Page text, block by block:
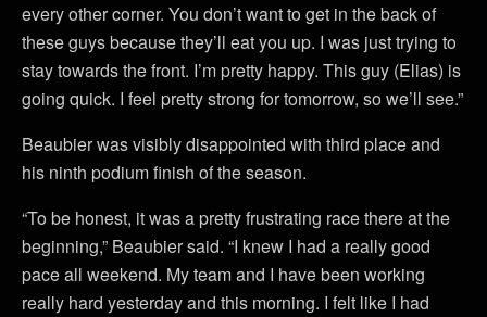
every other corner. You don’t want to get in the back of
these guys because they’ll eat you up. I was just trying to
stay towards the front. I’m pretty happy. This guy (Elias) is
going quick. I feel pretty strong for tomorrow, so we’ll see.”
Beaubier was visibly disappointed with third place and
his ninth podium finish of the season.
“To be honest, it was a pretty frustrating race there at the
beginning,” Beaubier said. “I knew I had a really good
pace all weekend. My team and I have been working
really hard yesterday and this morning. I felt like I had